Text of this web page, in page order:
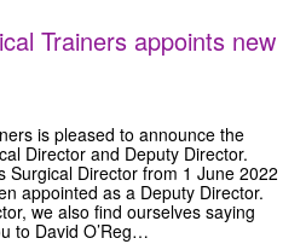
Trainers appoints new
is pleased to announce the
Director and Deputy Director.
Surgical Director from 1 June 2022
appointed as a Deputy Director.
we also find ourselves saying
to David O’Reg…